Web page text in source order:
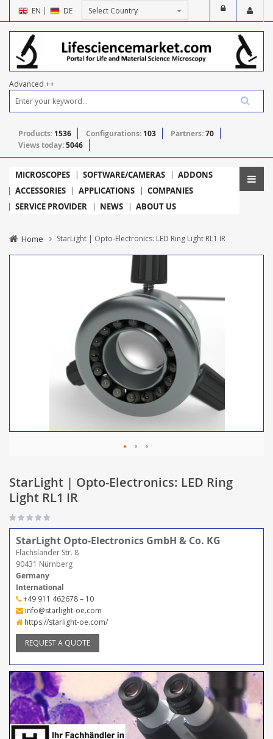
EN | DE
Advanced ++
Products: 1536 Configurations: 103 Partners:70
Views today:5046
MICROSCOPES SOFTWARE/CAMERAS
ADDONS
ACCESSORIES
APPLICATIONS
COMPANIES
SERVICE PROVIDER
NEWS ABOUT US
Home StarLight | Opto-Electronics: LED Ring Light RL1 IR
StarLight | Opto-Electronics: LED Ring
Light RL1 IR
StarLight Opto-Electronics GmbH & Co. KG
Flachslander Str. 8
90431 Nürnberg
Germany
International
+49 911 462678 – 10
info@starlight-oe.com
https://starlight-oe.com/
REQUEST A QUOTE